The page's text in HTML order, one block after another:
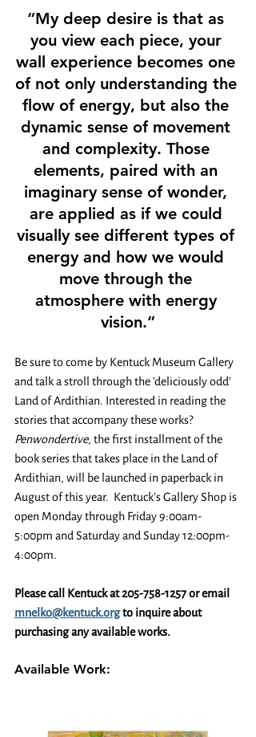
“My deep desire is that as
you view each piece, your
wall experience becomes one
of not only understanding the
flow of energy, but also the
dynamic sense of movement
and complexity. Those
elements, paired with an
imaginary sense of wonder,
are applied as if we could
visually see different types of
energy and how we would
move through the
atmosphere with energy
vision.”
Be sure to come by Kentuck Museum Gallery
and talk a stroll through the 'deliciously odd'
Land of Ardithian. Interested in reading the
stories that accompany these works?
Penwondertive, the first installment of the
book series that takes place in the Land of
Ardithian, will be launched in paperback in
August of this year.  Kentuck's Gallery Shop is
open Monday through Friday 9:00am-
5:00pm and Saturday and Sunday 12:00pm-
4:00pm.
Please call Kentuck at 205-758-1257 or email
mnelko@kentuck.org to inquire about
purchasing any available works.
Available Work: